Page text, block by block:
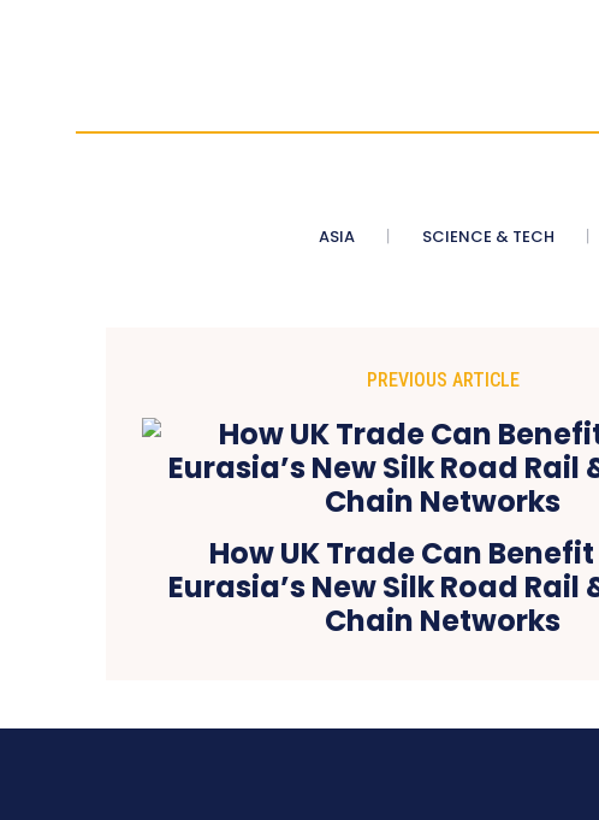
ASIA SCIENCE & TECH
PREVIOUS ARTICLE
How UK Trade Can
Eurasia’s New Silk Road Rail
Chain Networks